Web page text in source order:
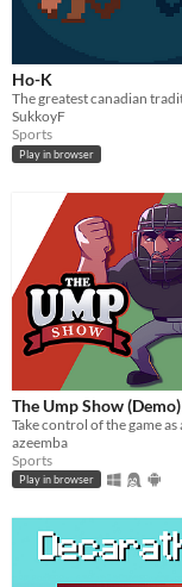
Ho-K
SukkoyF
Sports
Play in browser
The Ump Show (Demo)
azeemba
Sports
Play in browser